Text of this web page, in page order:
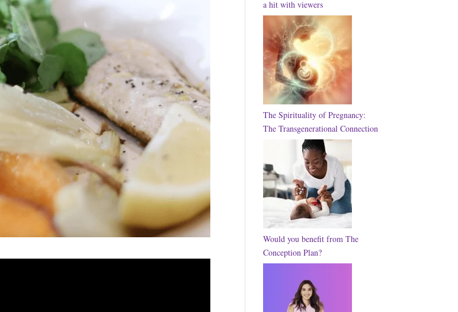
a hit with viewers
The Spirituality of Pregnancy:
The Transgenerational Connection
Would you benefit from The
Conception Plan?